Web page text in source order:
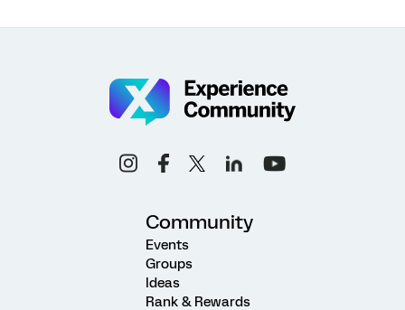
Community
Events
Groups
Ideas
Rank & Rewards